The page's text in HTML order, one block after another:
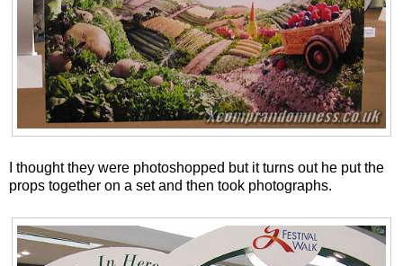
I thought they were photoshopped but it turns out he put the
props together on a set and then took photographs.